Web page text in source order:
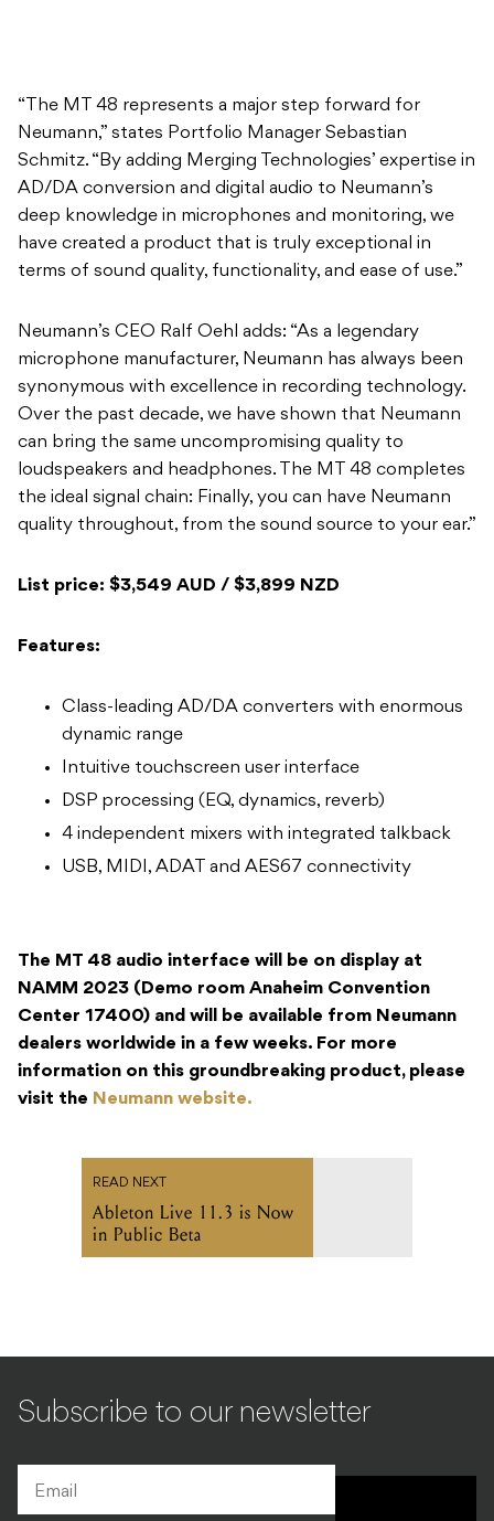
“The MT 48 represents a major step forward for
Neumann,” states Portfolio Manager Sebastian
Schmitz. “By adding Merging Technologies’ expertise in
AD/DA conversion and digital audio to Neumann’s
deep knowledge in microphones and monitoring, we
have created a product that is truly exceptional in
terms of sound quality, functionality, and ease of use.”
Neumann’s CEO Ralf Oehl adds: “As a legendary
microphone manufacturer, Neumann has always been
synonymous with excellence in recording technology.
Over the past decade, we have shown that Neumann
can bring the same uncompromising quality to
loudspeakers and headphones. The MT 48 completes
the ideal signal chain: Finally, you can have Neumann
quality throughout, from the sound source to your ear.”
List price: $3,549 AUD / $3,899 NZD
Features:
Class-leading AD/DA converters with enormous
dynamic range
Intuitive touchscreen user interface
DSP processing (EQ, dynamics, reverb)
4 independent mixers with integrated talkback
USB, MIDI, ADAT and AES67 connectivity
The MT 48 audio interface will be on display at
NAMM 2023 (Demo room Anaheim Convention
Center 17400) and will be available from Neumann
dealers worldwide in a few weeks. For more
information on this groundbreaking product, please
visit the Neumann website.
READ NEXT
Ableton Live 11.3 is Now
in Public Beta
Subscribe to our newsletter